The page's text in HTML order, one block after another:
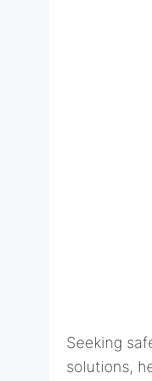
Seeking
solutions,